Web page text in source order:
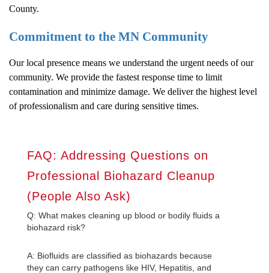
County.
Commitment to the MN Community
Our local presence means we understand the urgent needs of our
community. We provide the fastest response time to limit
contamination and minimize damage. We deliver the highest level
of professionalism and care during sensitive times.
FAQ: Addressing Questions on
Professional Biohazard Cleanup
(People Also Ask)
Q: What makes cleaning up blood or bodily fluids a
biohazard risk?
A: Biofluids are classified as biohazards because
they can carry pathogens like HIV, Hepatitis, and